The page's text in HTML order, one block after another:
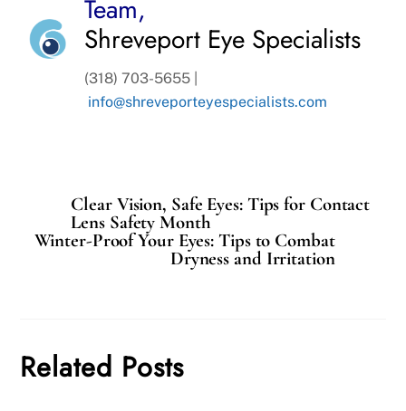
Team,
Shreveport Eye Specialists
(318) 703-5655 |
info@shreveporteyespecialists.com
Clear Vision, Safe Eyes: Tips for Contact
Lens Safety Month
Winter-Proof Your Eyes: Tips to Combat
Dryness and Irritation
Related Posts